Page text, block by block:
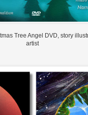
Tree Angel DVD, story
artist